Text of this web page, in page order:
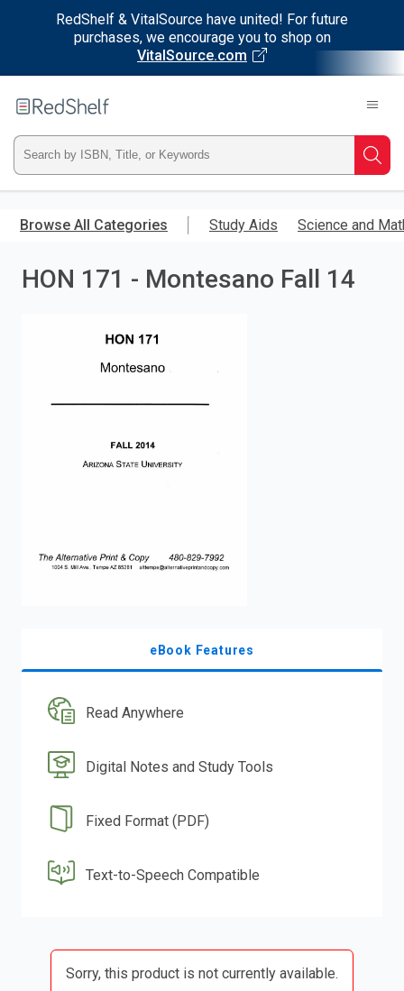
RedShelf & VitalSource have united! For future
purchases, we encourage you to shop on
VitalSource.com
main
RedShelf
Type
ISBN,
Title,
or
Browse All Categories Study Aids Science and
HON 171 - Montesano Fall 14
eBook Features
Read Anywhere
Digital Notes and Study Tools
Fixed Format (PDF)
Text-to-Speech Compatible
Sorry, this product is not currently available.